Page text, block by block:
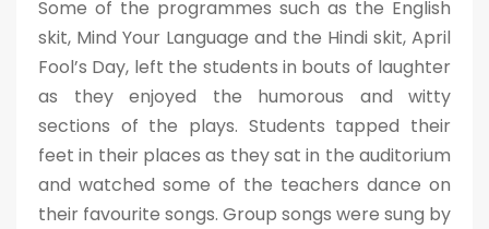
Some of the programmes such as the English
skit, Mind Your Language and the Hindi skit, April
Fool’s Day, left the students in bouts of laughter
as they enjoyed the humorous and witty
sections of the plays. Students tapped their
feet in their places as they sat in the auditorium
and watched some of the teachers dance on
their favourite songs. Group songs were sung by